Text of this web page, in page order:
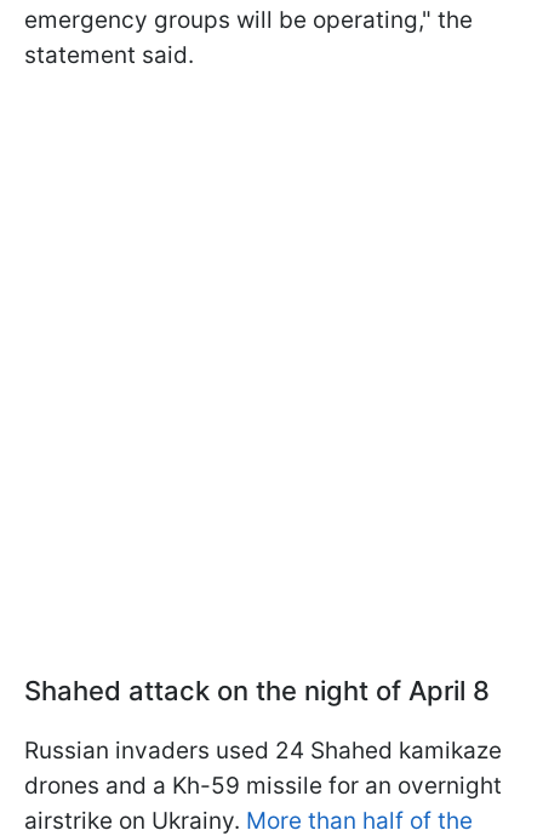
emergency groups will be operating," the
statement said.
Shahed attack on the night of April 8
Russian invaders used 24 Shahed kamikaze
drones and a Kh-59 missile for an overnight
airstrike on Ukrainу. More than half of the